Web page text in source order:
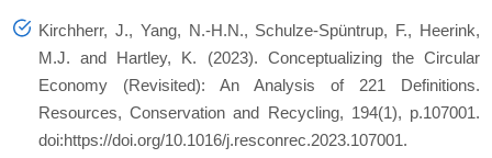
Kirchherr, J., Yang, N.-H.N., Schulze-Spüntrup, F., Heerink,
M.J. and Hartley, K. (2023). Conceptualizing the Circular
Economy (Revisited): An Analysis of 221 Definitions.
Resources, Conservation and Recycling, 194(1), p.107001.
doi:https://doi.org/10.1016/j.resconrec.2023.107001.